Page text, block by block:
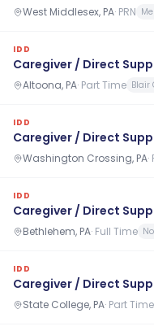
West Middlesex, PA· PRN
IDD
Caregiver / Direct
Altoona, PA· Part Time Blair
IDD
Caregiver / Direct
Washington Crossing, PA·
IDD
Caregiver / Direct
Bethlehem, PA· Full Time
IDD
Caregiver / Direct
State College, PA· Part Time